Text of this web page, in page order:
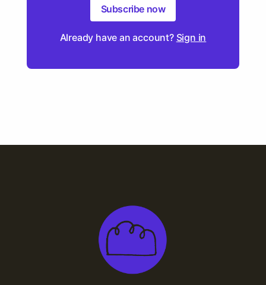
Subscribe now
Already have an account? Sign in